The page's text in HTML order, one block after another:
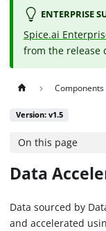
ENTERPRISE
Spice.ai
from the release
Components
Version: v1.5
On this page
Data
Data sourced by
and accelerated